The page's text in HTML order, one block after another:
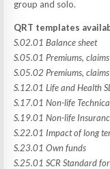
group and solo.
QRT templates
S.02.01 Balance sheet
S.05.01 Premiums,
S.05.02 Premiums,
S.12.01 Life and Health
S.17.01 Non-life
S.19.01 Non-life
S.22.01 Impact of long
S.23.01 Own funds
S.25.01 SCR Standard